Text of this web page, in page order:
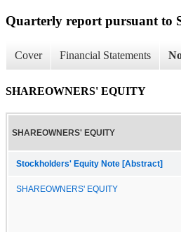
Quarterly report pursuant to
Cover Financial Statements
SHAREOWNERS' EQUITY
SHAREOWNERS' EQUITY
Stockholders' Equity Note [Abstract]
SHAREOWNERS' EQUITY